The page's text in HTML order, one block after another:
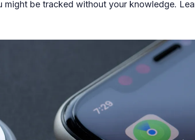
might be tracked without your knowledge.